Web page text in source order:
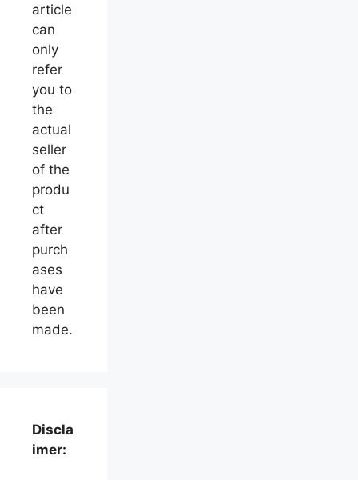
article
can
only
refer
you to
the
actual
seller
of the
produ
ct
after
purch
ases
have
been
made.
Discla
imer: